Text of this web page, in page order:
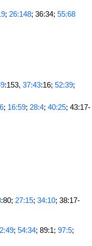
; 26:148; 36:34; 55:68
:153, 37:43:16; 52:39;
; 16:59; 28:4; 40:25; 43:17-
:80; 27:15; 34:10; 38:17-
; 54:34; 89:1; 97:5;